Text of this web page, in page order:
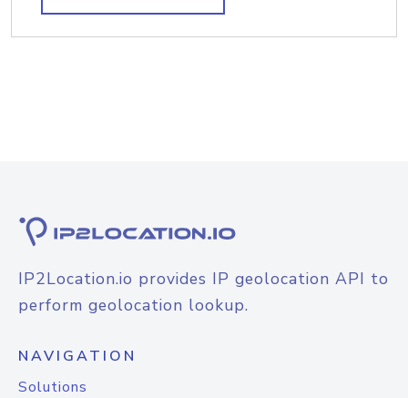
IP2Location.io provides IP geolocation API to
perform geolocation lookup.
NAVIGATION
Solutions